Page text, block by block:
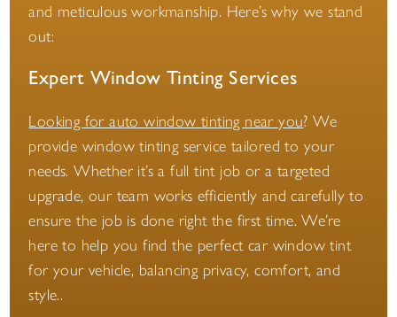
and meticulous workmanship. Here’s why we stand
out:
Expert Window Tinting Services
Looking for auto window tinting near you? We
provide window tinting service tailored to your
needs. Whether it’s a full tint job or a targeted
upgrade, our team works efficiently and carefully to
ensure the job is done right the first time. We’re
here to help you find the perfect car window tint
for your vehicle, balancing privacy, comfort, and
style..